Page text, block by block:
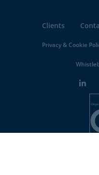
Clients
Privacy & Cookie